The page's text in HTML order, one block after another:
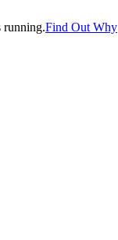
running.Find Out Why